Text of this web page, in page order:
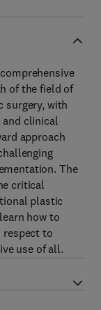
of the field of
surgery, with
clinical
approach
The
critical
plastic
how to
respect to
use of all.